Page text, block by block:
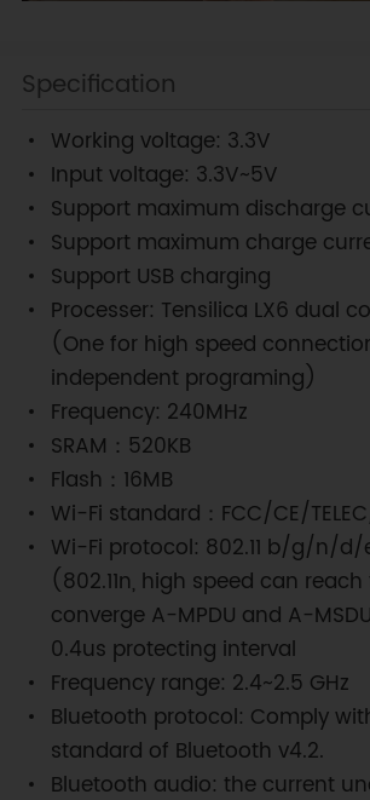
Specification
Working voltage: 3.3V
Input voltage: 3.3V~5V
Support maximum discharge
Support maximum charge
Support USB charging
Processer: Tensilica LX6 dual
(One for high speed
independent programing)
Frequency: 240MHz
SRAM：520KB
Flash：16MB
Wi-Fi standard：FCC/CE/
Wi-Fi protocol: 802.11 b/g/n/
(802.11n, high speed can
converge A-MPDU and A-
0.4us protecting interval
Frequency range: 2.4~2.5 GHz
Bluetooth protocol: Comply with
standard of Bluetooth v4.2.
Bluetooth audio: the current